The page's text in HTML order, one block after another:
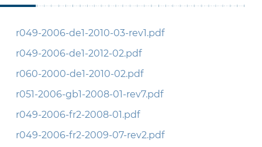
r049-2006-de1-2010-03-rev1.pdf
r049-2006-de1-2012-02.pdf
r060-2000-de1-2010-02.pdf
r051-2006-gb1-2008-01-rev7.pdf
r049-2006-fr2-2008-01.pdf
r049-2006-fr2-2009-07-rev2.pdf